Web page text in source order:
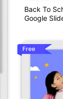
Back To
Google
Free